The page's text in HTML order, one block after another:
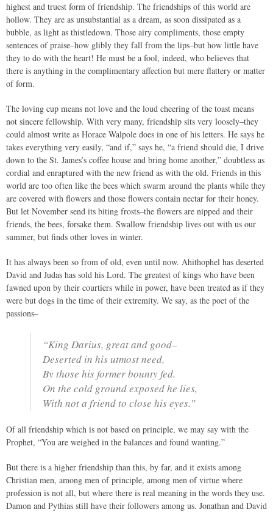
highest and truest form of friendship. The friendships of this world are
hollow. They are as unsubstantial as a dream, as soon dissipated as a
bubble, as light as thistledown. Those airy compliments, those empty
sentences of praise–how glibly they fall from the lips–but how little have
they to do with the heart! He must be a fool, indeed, who believes that
there is anything in the complimentary affection but mere flattery or matter
of form.
The loving cup means not love and the loud cheering of the toast means
not sincere fellowship. With very many, friendship sits very loosely–they
could almost write as Horace Walpole does in one of his letters. He says he
takes everything very easily, “and if,” says he, “a friend should die, I drive
down to the St. James’s coffee house and bring home another,” doubtless as
cordial and enraptured with the new friend as with the old. Friends in this
world are too often like the bees which swarm around the plants while they
are covered with flowers and those flowers contain nectar for their honey.
But let November send its biting frosts–the flowers are nipped and their
friends, the bees, forsake them. Swallow friendship lives out with us our
summer, but finds other loves in winter.
It has always been so from of old, even until now. Ahithophel has deserted
David and Judas has sold his Lord. The greatest of kings who have been
fawned upon by their courtiers while in power, have been treated as if they
were but dogs in the time of their extremity. We say, as the poet of the
passions–
“King Darius, great and good–
Deserted in his utmost need,
By those his former bounty fed.
On the cold ground exposed he lies,
With not a friend to close his eyes.”
Of all friendship which is not based on principle, we may say with the
Prophet, “You are weighed in the balances and found wanting.”
But there is a higher friendship than this, by far, and it exists among
Christian men, among men of principle, among men of virtue where
profession is not all, but where there is real meaning in the words they use.
Damon and Pythias still have their followers among us. Jonathan and David